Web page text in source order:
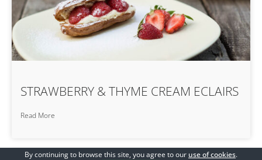
STRAWBERRY & THYME CREAM ECLAIRS
Read More
By continuing to browse this site, you agree to our use of cookies.